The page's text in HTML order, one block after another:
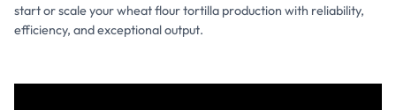
start or scale your wheat flour tortilla production with reliability,
efficiency, and exceptional output.